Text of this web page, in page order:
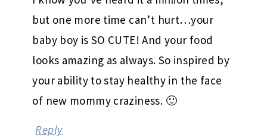
but one more time can’t hurt…your
baby boy is SO CUTE! And your food
looks amazing as always. So inspired by
your ability to stay healthy in the face
of new mommy craziness. 🙂
Reply